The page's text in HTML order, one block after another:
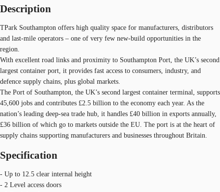
Description
TPark Southampton offers high quality space for manufacturers, distributors
and last-mile operators – one of very few new-build opportunities in the
region.
With excellent road links and proximity to Southampton Port, the UK’s second
largest container port, it provides fast access to consumers, industry, and
defence supply chains, plus global markets.
The Port of Southampton, the UK’s second largest container terminal, supports
45,600 jobs and contributes £2.5 billion to the economy each year. As the
nation’s leading deep-sea trade hub, it handles £40 billion in exports annually,
£36 billion of which go to markets outside the EU. The port is at the heart of
supply chains supporting manufacturers and businesses throughout Britain.
Specification
- Up to 12.5 clear internal height
- 2 Level access doors